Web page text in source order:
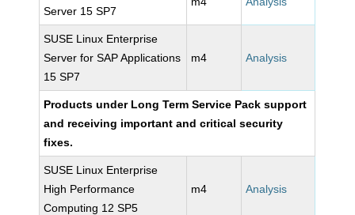
Server 15 SP7
SUSE Linux Enterprise
Server for SAP Applications
15 SP7
m4 Analysis
Products under Long Term Service Pack support
and receiving important and critical security
fixes.
SUSE Linux Enterprise
High Performance
Computing 12 SP5
m4 Analysis